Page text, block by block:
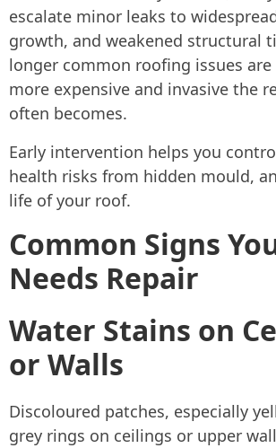
escalate minor leaks to
growth, and weakened structural
longer common roofing issues
more expensive and invasive the
often becomes.
Early intervention helps you
health risks from hidden mould,
life of your roof.
Common Signs
Needs Repair
Water Stains on
or Walls
Discoloured patches, especially
grey rings on ceilings or upper